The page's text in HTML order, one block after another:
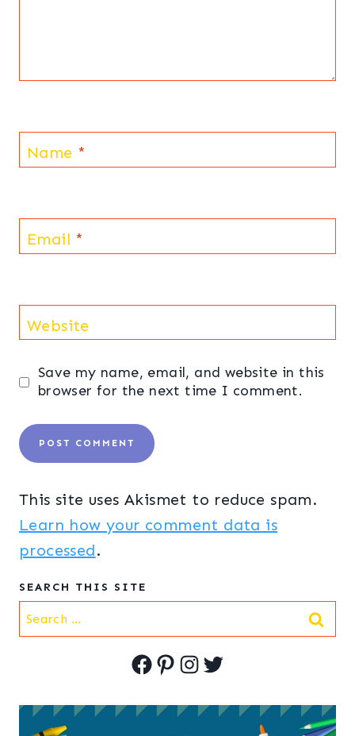
Name *
Email *
Website
Save my name, email, and website in this
browser for the next time I comment.
This site uses Akismet to reduce spam.
Learn how your comment data is
processed.
SEARCH THIS SITE
Search
for:
Facebook
Pinterest
Instagram
Twitter